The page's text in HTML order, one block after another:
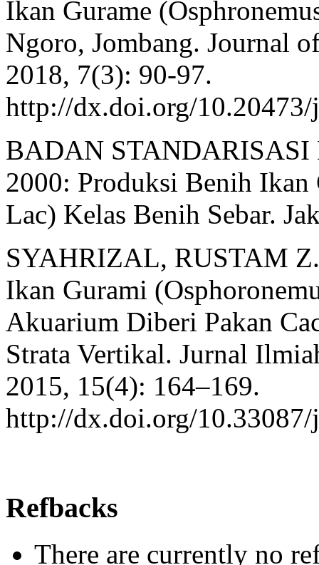
Ikan Gurame
Ngoro, Jombang. Journal
2018, 7(3): 90-97.
http://dx.doi.org/
BADAN
2000: Produksi Benih Ikan
Lac) Kelas Benih Sebar.
SYAHRIZAL, RUSTAM
Ikan Gurami
Akuarium Diberi Pakan
Strata Vertikal. Jurnal
2015, 15(4): 164–169.
http://dx.doi.org/
Refbacks
There are currently no